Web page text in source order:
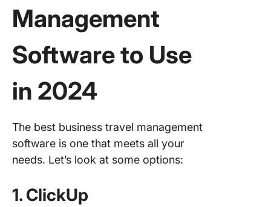
Management
Software to Use
in 2024
The best business travel management
software is one that meets all your
needs. Let’s look at some options:
1. ClickUp